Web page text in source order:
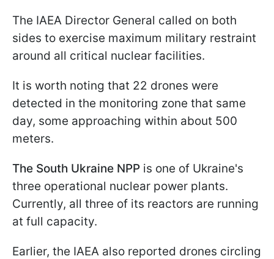
The IAEA Director General called on both
sides to exercise maximum military restraint
around all critical nuclear facilities.
It is worth noting that 22 drones were
detected in the monitoring zone that same
day, some approaching within about 500
meters.
The South Ukraine NPP is one of Ukraine's
three operational nuclear power plants.
Currently, all three of its reactors are running
at full capacity.
Earlier, the IAEA also reported drones circling